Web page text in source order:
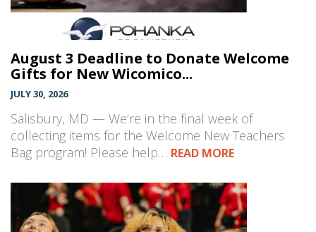
August 3 Deadline to Donate Welcome
Gifts for New Wicomico...
JULY 30, 2026
Salisbury, MD — We’re in the final week of
collecting items for the Welcome New Teachers
Bag program! Please help… READ MORE